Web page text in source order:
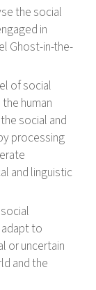
the social
in
Ghost-in-the-
of social
human
social and
processing
and linguistic
to
or uncertain
and the